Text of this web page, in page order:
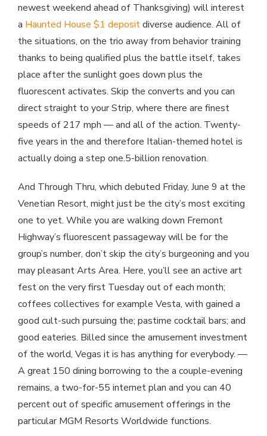
newest weekend ahead of Thanksgiving) will interest
a Haunted House $1 depositdiverse audience. All of
the situations, on the trio away from behavior training
thanks to being qualified plus the battle itself, takes
place after the sunlight goes down plus the
fluorescent activates. Skip the converts and you can
direct straight to your Strip, where there are finest
speeds of 217 mph — and all of the action. Twenty-
five years in the and therefore Italian-themed hotel is
actually doing a step one.5-billion renovation.
And Through Thru, which debuted Friday, June 9 at the
Venetian Resort, might just be the city’s most exciting
one to yet. While you are walking down Fremont
Highway’s fluorescent passageway will be for the
group’s number, don’t skip the city’s burgeoning and you
may pleasant Arts Area. Here, you’ll see an active art
fest on the very first Tuesday out of each month;
coffees collectives for example Vesta, with gained a
good cult-such pursuing the; pastime cocktail bars; and
good eateries. Billed since the amusement investment
of the world, Vegas it is has anything for everybody. —
A great 150 dining borrowing to the a couple-evening
remains, a two-for-55 internet plan and you can 40
percent out of specific amusement offerings in the
particular MGM Resorts Worldwide functions.